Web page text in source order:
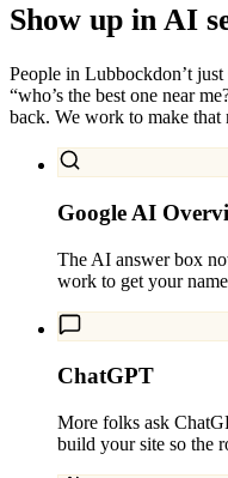
Show up in AI
People in Lubbockdon’t
“who’s the best one near
back. We work to make that
Google AI
The AI answer box
work to get your
ChatGPT
More folks ask
build your site so the